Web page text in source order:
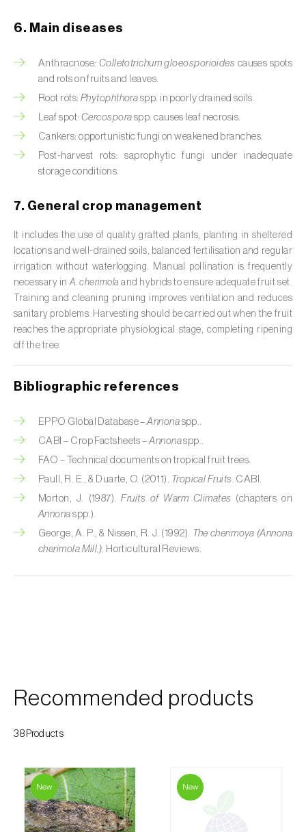
Chestnut tree (Castanea sativa
Chickpea ( Cicer arietinum)
Chicory (Cichorium spp.)
Chili pepper, chilli and rocoto ( Capsicum
annuum, C. frutescens e C. pubescens
Chrysanthemum (Chrysanthemum spp.
Citrus ( Citrus spp.)
Cocoa tree (Theobroma cacao)
Coconut palm ( Cocos nucifera)
Coffee tree (Coffea spp.)
Cork oak (Quercus suber)
Cotton plant (Gossypium spp.)
Cowpea (Vigna spp. )
Cucumber (Cucumis sativus
Custard apple ( Annona spp. )
Elm tree ( Ulmus spp. )
Endive (
European hornbeam (
Feijoa (Feijoa sellowiana
Fig tree (Ficus carica
6. Main diseases
Anthracnose: Colletotrichum gloeosporioides causes spots
and rots on fruits and leaves.
Root rots: Phytophthora spp. in poorly drained soils.
Leaf spot: Cercospora spp. causes leaf necrosis.
Cankers: opportunistic fungi on weakened branches.
Post-harvest rots: saprophytic fungi under inadequate
storage conditions.
7. General crop management
It includes the use of quality grafted plants, planting in sheltered
locations and well-drained soils, balanced fertilisation and regular
irrigation without waterlogging. Manual pollination is frequently
necessary inA. cherimola and hybrids to ensure adequate fruit set.
Training and cleaning pruning improves ventilation and reduces
sanitary problems. Harvesting should be carried out when the fruit
reaches the appropriate physiological stage, completing ripening
off the tree.
Bibliographic references
EPPO Global Database –Annona spp..
CABI – Crop Factsheets –Annonaspp..
FAO – Technical documents on tropical fruit trees.
Paull, R. E., & Duarte, O. (2011).
Tropical Fruits . CABI.
Morton, J. (1987).Fruits of Warm Climates (chapters on
Annona spp.).
George, A. P., & Nissen, R. J. (1992).
The cherimoya (Annona
cherimola Mill.) . Horticultural Reviews.
Recommended products
38Products
New New